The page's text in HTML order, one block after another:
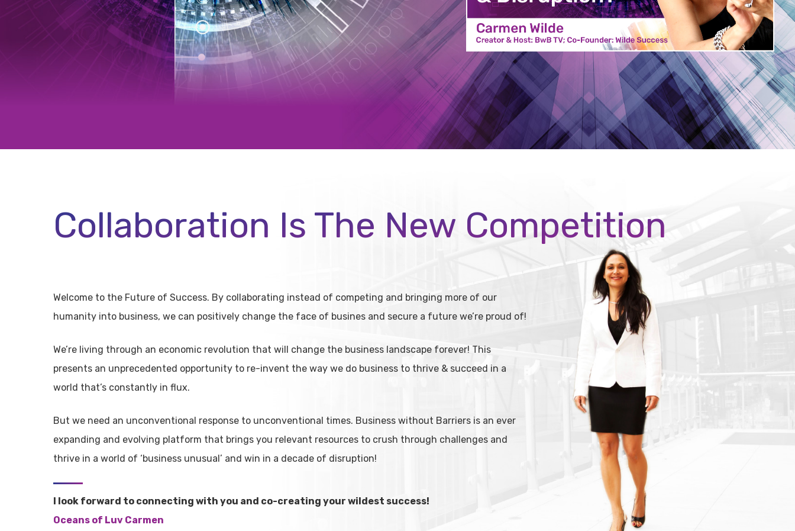
Collaboration Is The New Competition
Welcome to the Future of Success. By collaborating instead of competing and bringing more of our
humanity into business, we can positively change the face of busines and secure a future we’re proud of!
We’re living through an economic revolution that will change the business landscape forever! This
presents an unprecedented opportunity to re-invent the way we do business to thrive & succeed in a
world that’s constantly in flux.
But we need an unconventional response to unconventional times. Business without Barriers is an ever
expanding and evolving platform that brings you relevant resources to crush through challenges and
thrive in a world of ‘business unusual’ and win in a decade of disruption!
I look forward to connecting with you and co-creating your wildest success!
Oceans of Luv Carmen